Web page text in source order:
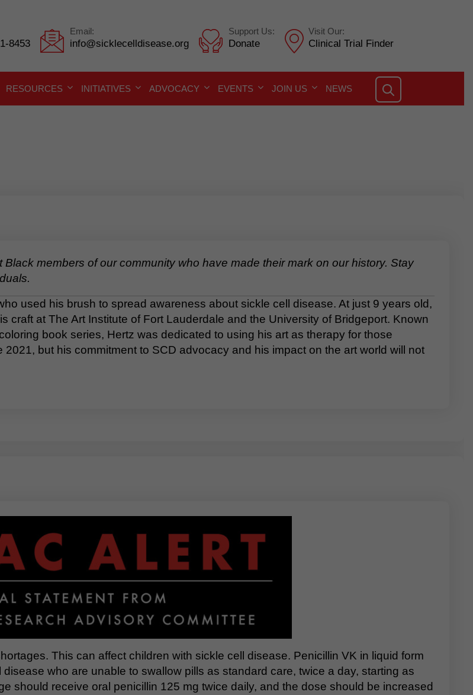
8453
Email:
info@sicklecelldisease.org
Support Us:
Donate
Visit Our:
Clinical Trial Finder
RESOURCES INITIATIVES ADVOCACY EVENTS JOIN US NEWS
members of our community who have made their mark on our history. Stay
used his brush to spread awareness about sickle cell disease. At just 9 years old,
craft at The Art Institute of Fort Lauderdale and the University of Bridgeport. Known
book series, Hertz was dedicated to using his art as therapy for those
but his commitment to SCD advocacy and his impact on the art world will not
This can affect children with sickle cell disease. Penicillin VK in liquid form
who are unable to swallow pills as standard care, twice a day, starting as
should receive oral penicillin 125 mg twice daily, and the dose should be increased